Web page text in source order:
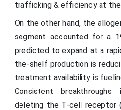
trafficking & efficiency at
On the other hand, the
segment accounted for a
predicted to expand at a
the-shelf production is
treatment availability is
Consistent
deleting the T-cell receptor